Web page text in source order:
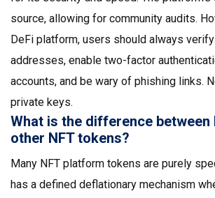
source, allowing for community audits.
DeFi platform, users should always
addresses, enable two-factor
accounts, and be wary of phishing links.
private keys.
What is the difference between
other NFT tokens?
Many NFT platform tokens are purely
has a defined deflationary mechanism